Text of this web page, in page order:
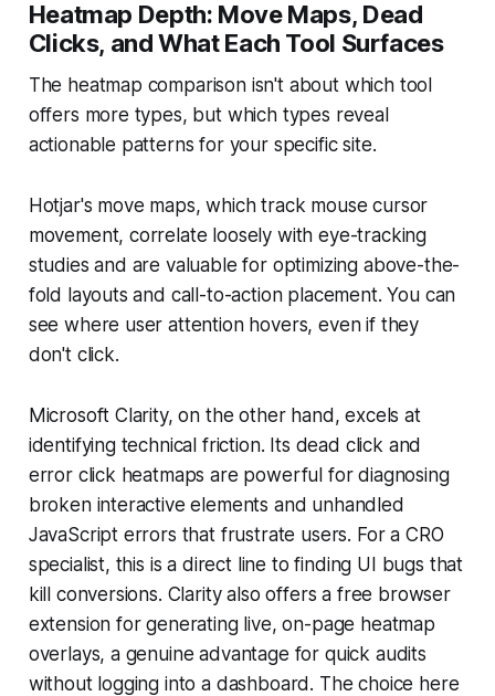
Heatmap Depth: Move Maps, Dead
Clicks, and What Each Tool Surfaces
The heatmap comparison isn't about which tool
offers more types, but which types reveal
actionable patterns for your specific site.
Hotjar's move maps, which track mouse cursor
movement, correlate loosely with eye-tracking
studies and are valuable for optimizing above-the-
fold layouts and call-to-action placement. You can
see where user attention hovers, even if they
don't click.
Microsoft Clarity, on the other hand, excels at
identifying technical friction. Its dead click and
error click heatmaps are powerful for diagnosing
broken interactive elements and unhandled
JavaScript errors that frustrate users. For a CRO
specialist, this is a direct line to finding UI bugs that
kill conversions. Clarity also offers a free browser
extension for generating live, on-page heatmap
overlays, a genuine advantage for quick audits
without logging into a dashboard. The choice here